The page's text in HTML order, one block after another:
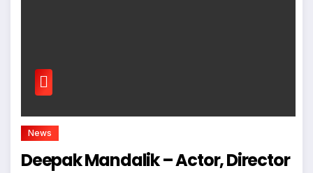
News
Deepak Mandalik – Actor, Director